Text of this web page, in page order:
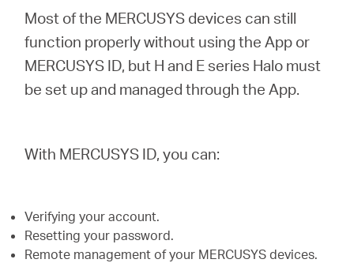
EnglishMost of the MERCUSYS devices can still
function properly without using the App or
MERCUSYS ID, but H and E series Halo must
be set up and managed through the App.
With MERCUSYS ID, you can:
Verifying your account.
Resetting your password.
Remote management of your MERCUSYS devices.